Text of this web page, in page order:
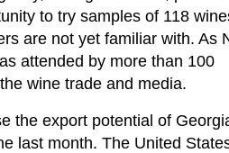
to try samples of 118
are not yet familiar with. As
attended by more than 100
wine trade and media.
the export potential of
last month. The United